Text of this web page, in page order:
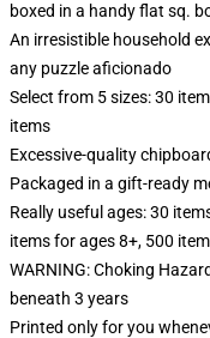
boxed in a handy flat sq.
An irresistible household
any puzzle aficionado
Select from 5 sizes: 30
items
Excessive-quality
Packaged in a gift-ready
Really useful ages: 30
items for ages 8+, 500
WARNING: Choking
beneath 3 years
Printed only for you